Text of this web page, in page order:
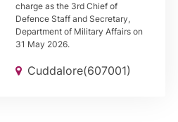
charge as the 3rd Chief of
Defence Staff and Secretary,
Department of Military Affairs on
31 May 2026.
Cuddalore(607001)